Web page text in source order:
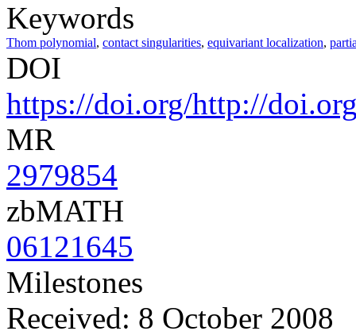
Keywords
Thom polynomial, contact singularities, equivariant localization,
DOI
https://doi.org/http://
MR
2979854
zbMATH
06121645
Milestones
Received: 8 October 2008